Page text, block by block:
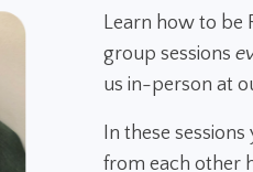
Learn how to be
group sessions
us in-person at
In these
from each other